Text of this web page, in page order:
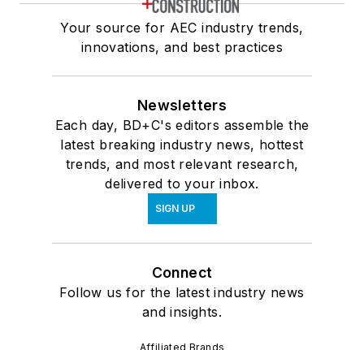
Your source for AEC industry trends,
innovations, and best practices
Newsletters
Each day, BD+C's editors assemble the
latest breaking industry news, hottest
trends, and most relevant research,
delivered to your inbox.
SIGN UP
Connect
Follow us for the latest industry news
and insights.
Affiliated Brands